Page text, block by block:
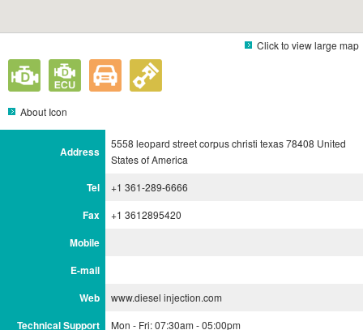
Click to view large map
About Icon
Address
5558 leopard street corpus christi texas 78408 United
States of America
Tel +1 361-289-6666
Fax +1 3612895420
Mobile
E-mail
Web
www.diesel injection.com
Technical Support Mon - Fri: 07:30am - 05:00pm